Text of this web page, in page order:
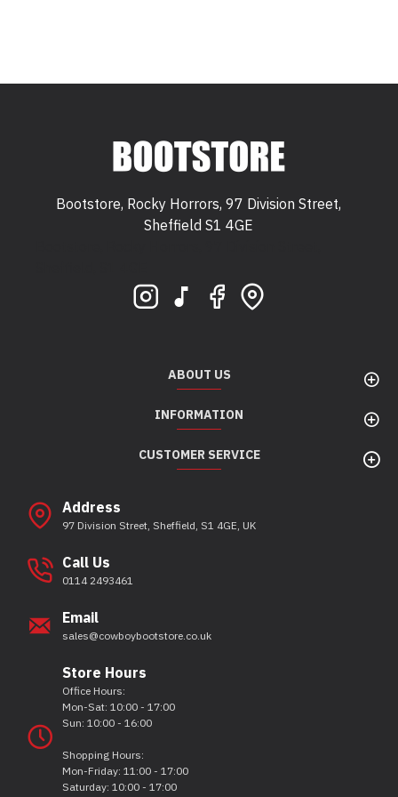
Bootstore, Rocky Horrors, 97 Division Street,
Sheffield S1 4GE
ABOUT US
INFORMATION
CUSTOMER SERVICE
Address
97 Division Street, Sheffield, S1 4GE, UK
Call Us
0114 2493461
Email
sales@cowboybootstore.co.uk
Store Hours
Office Hours:
Mon-Sat: 10:00 - 17:00
Sun: 10:00 - 16:00
Shopping Hours:
Mon-Friday: 11:00 - 17:00
Saturday: 10:00 - 17:00